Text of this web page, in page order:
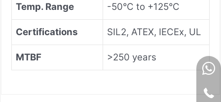
Temp. Range -50°C to +125°C
Certifications SIL2, ATEX, IECEx, UL
MTBF >250 years